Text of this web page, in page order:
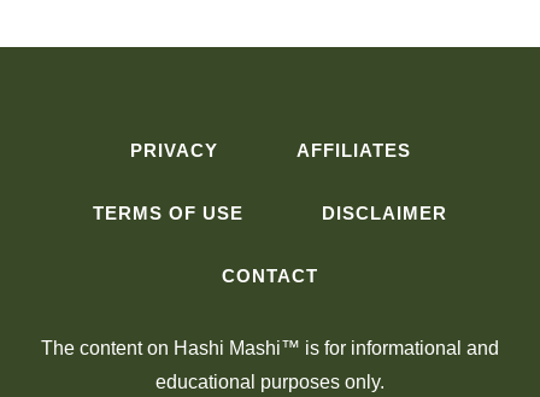
PRIVACY AFFILIATES
TERMS OF USE DISCLAIMER
CONTACT
The content on Hashi Mashi™ is for informational and
educational purposes only.